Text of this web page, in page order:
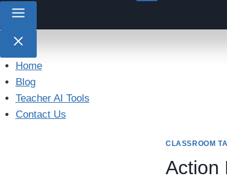
Home
Blog
Teacher AI Tools
Contact Us
CLASSROOM
Action